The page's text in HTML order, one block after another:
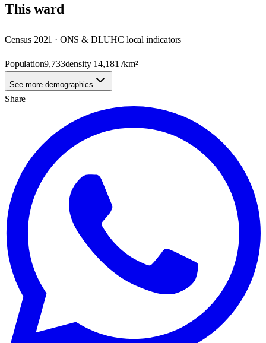
Thisward
Census 2021 · ONS & DLUHC local indicators
Population9,733density 14,181 /km²
See more demographics
Share